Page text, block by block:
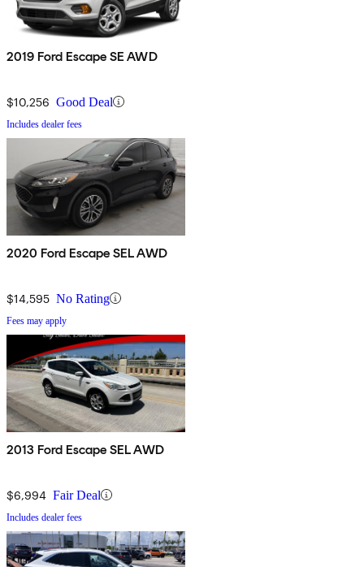
2019 Ford Escape SE AWD
$10,256 Good Deal
Includes dealer fees
2020 Ford Escape SEL AWD
$14,595 No Rating
Fees may apply
2013 Ford Escape SEL AWD
$6,994 Fair Deal
Includes dealer fees